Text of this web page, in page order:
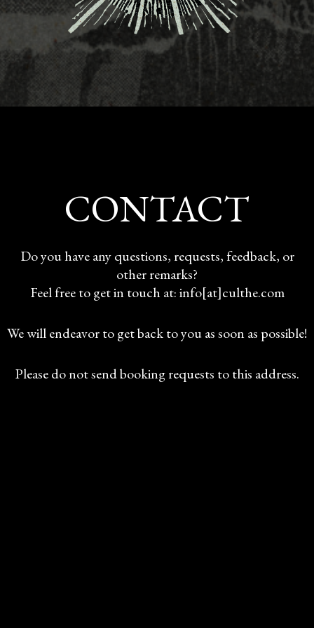
CONTACT
Do you have any questions, requests, feedback, or
other remarks?
Feel free to get in touch at: info[at]culthe.com
We will endeavor to get back to you as soon as possible!
Please do not send booking requests to this address.